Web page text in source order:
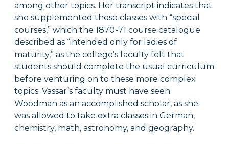
among other topics. Her transcript indicates that
she supplemented these classes with “special
courses,” which the 1870-71 course catalogue
described as “intended only for ladies of
maturity,” as the college’s faculty felt that
students should complete the usual curriculum
before venturing on to these more complex
topics. Vassar’s faculty must have seen
Woodman as an accomplished scholar, as she
was allowed to take extra classes in German,
chemistry, math, astronomy, and geography.